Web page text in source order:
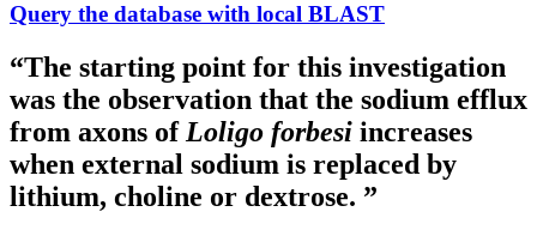
Query the database with local BLAST
“The starting point for this investigation
was the observation that the sodium efflux
from axons ofLoligo forbesi increases
when external sodium is replaced by
lithium, choline or dextrose. ”